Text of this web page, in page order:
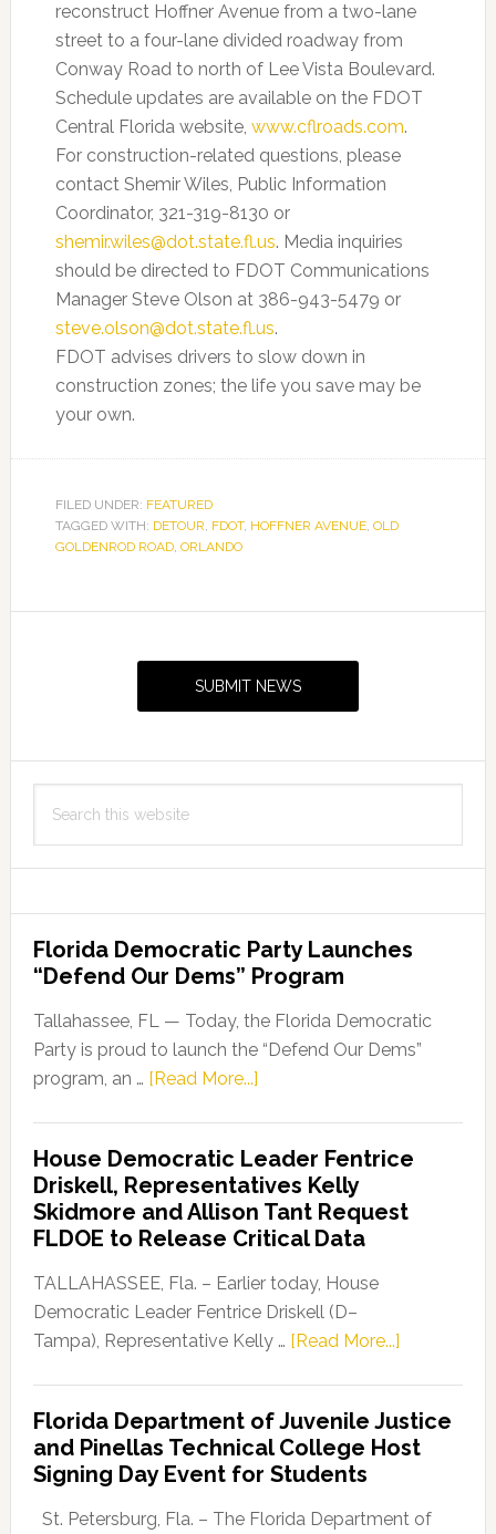
reconstruct Hoffner Avenue from a two-lane
street to a four-lane divided roadway from
Conway Road to north of Lee Vista Boulevard.
Schedule updates are available on the FDOT
Central Florida website, www.cflroads.com.
For construction-related questions, please
contact Shemir Wiles, Public Information
Coordinator, 321-319-8130 or
shemir.wiles@dot.state.fl.us. Media inquiries
should be directed to FDOT Communications
Manager Steve Olson at 386-943-5479 or
steve.olson@dot.state.fl.us.
FDOT advises drivers to slow down in
construction zones; the life you save may be
your own.
FILED UNDER: FEATURED
TAGGED WITH: DETOUR, FDOT, HOFFNER AVENUE, OLD
GOLDENROD ROAD, ORLANDO
SUBMIT NEWS
this
Florida Democratic Party Launches
“Defend Our Dems” Program
Tallahassee, FL — Today, the Florida Democratic
Party is proud to launch the “Defend Our Dems”
program, an … [Read More...]about
Party
Launches
“Defend
Our
Dems”
Program
House Democratic Leader Fentrice
Driskell, Representatives Kelly
Skidmore and Allison Tant Request
FLDOE to Release Critical Data
TALLAHASSEE, Fla. – Earlier today, House
Democratic Leader Fentrice Driskell (D–
Tampa), Representative Kelly … [Read More...]about
Leader
Fentrice
Florida Department of Juvenile Justice
and Pinellas Technical College Host
Signing Day Event for Students
St. Petersburg, Fla. – The Florida Department of